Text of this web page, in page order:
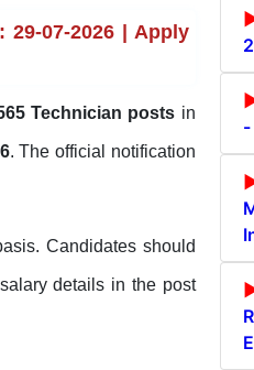
29-07-2026 | Apply
Technician posts in
. The official notification
Candidates should
details in the post
-